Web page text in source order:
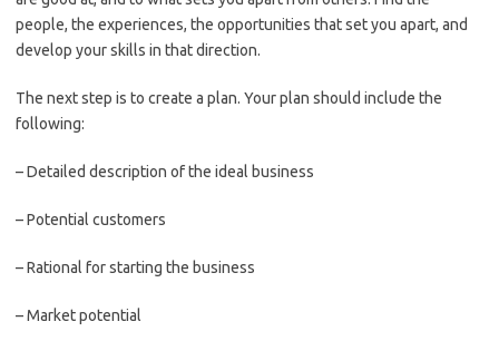
people, the experiences, the opportunities that set you apart, and
develop your skills in that direction.
The next step is to create a plan. Your plan should include the
following:
– Detailed description of the ideal business
– Potential customers
– Rational for starting the business
– Market potential